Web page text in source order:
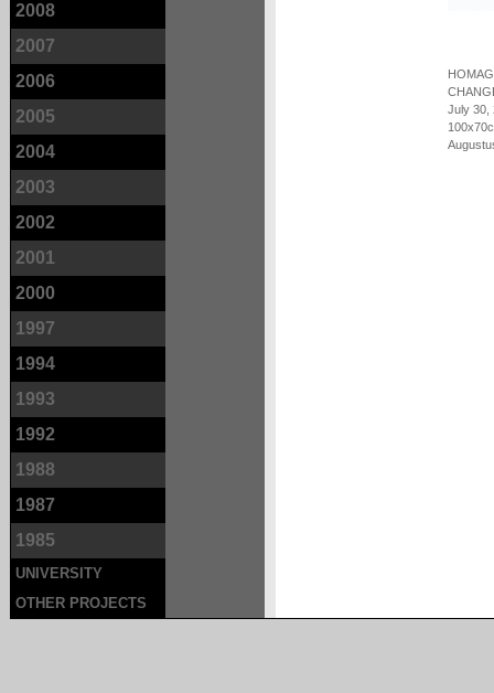
2008
2007
2006
2005
2004
2003
2002
2001
2000
1997
1994
1993
1992
1988
1987
1985
UNIVERSITY
OTHER PROJECTS
July 30,